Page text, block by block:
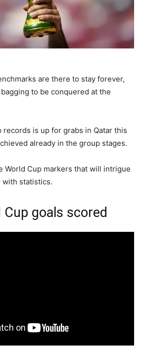
are there to stay forever,
to be conquered at the
records is up for grabs in Qatar this
already in the group stages.
World Cup markers that will intrigue
with statistics.
goals scored